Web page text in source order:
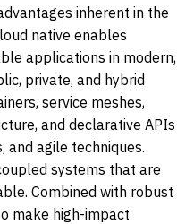
inherent in the
native enables
applications in modern,
private, and hybrid
service meshes,
and declarative APIs
and agile techniques.
systems that are
Combined with robust
make high-impact